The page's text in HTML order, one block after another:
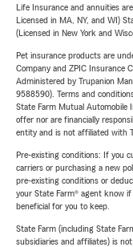
Life Insurance and annuities
Licensed in MA, NY, and WI)
(Licensed in New York and
Pet insurance products are
Company and ZPIC Insurance
Administered by Trupanion
9588590). Terms and
State Farm Mutual Automobile
offer nor are financially
entity and is not affiliated with
Pre-existing conditions: If you
carriers or purchasing a new
pre-existing conditions or
your State Farm® agent know
beneficial for you to keep.
State Farm (including State
subsidiaries and affiliates) is